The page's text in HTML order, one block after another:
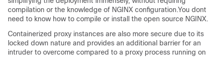
compilation or the knowledge of NGINX configuration.You dont
need to know how to compile or install the open source NGINX.
Containerized proxy instances are also more secure due to its
locked down nature and provides an additional barrier for an
intruder to overcome compared to a proxy process running on